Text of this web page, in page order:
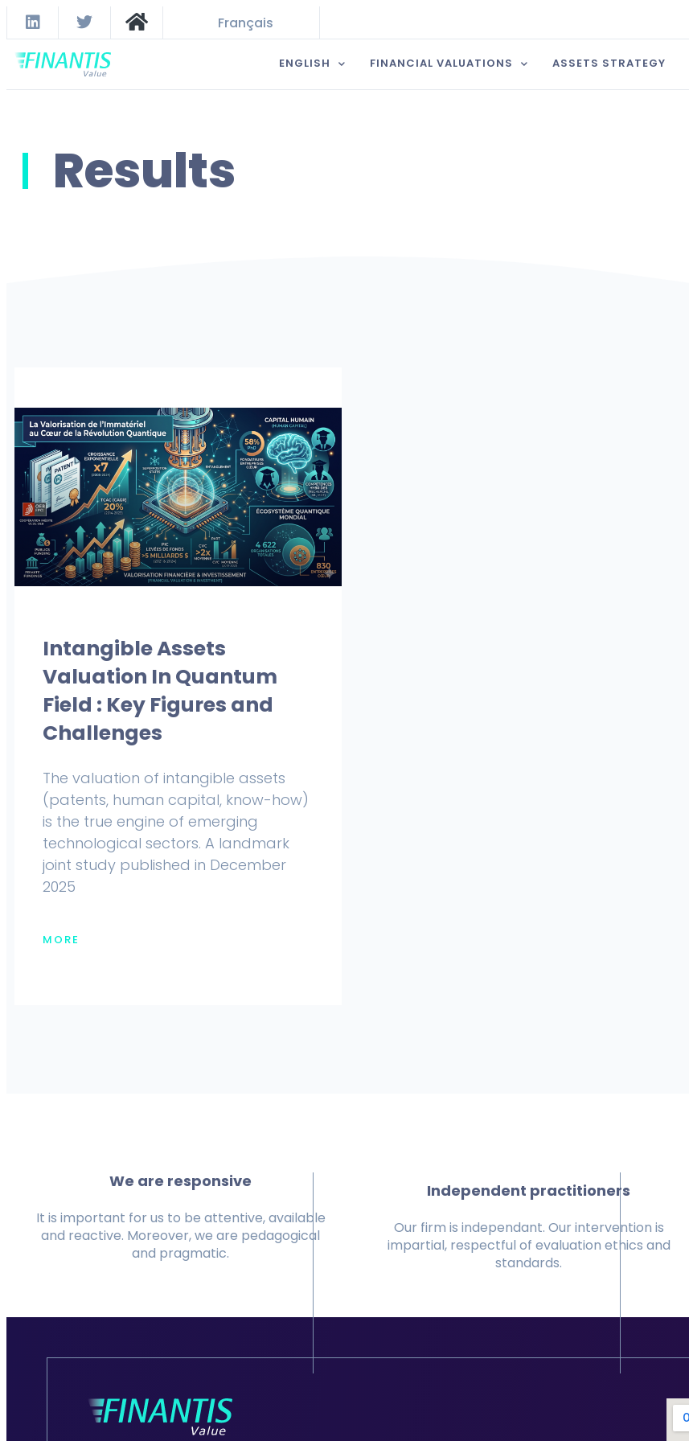
Français
ENGLISH FINANCIAL VALUATIONS ASSETS STRATEGY
Results
Intangible Assets
Valuation In Quantum
Field : Key Figures and
Challenges
The valuation of intangible assets
(patents, human capital, know-how)
is the true engine of emerging
technological sectors. A landmark
joint study published in December
2025
MORE
We are responsive
It is important for us to be attentive, available
and reactive. Moreover, we are pedagogical
and pragmatic.
Independent practitioners
Our firm is independant. Our intervention is
impartial, respectful of evaluation ethics and
standards.